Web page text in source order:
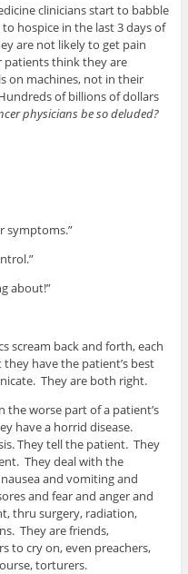
clinicians start to babble
hospice in the last 3 days of
are not likely to get pain
patients think they are
on machines, not in their
of billions of dollars
physicians be so deluded?
symptoms.”
about!”
scream back and forth, each
have the patient’s best
They are both right.
the worse part of a patient’s
have a horrid disease.
They tell the patient. They
They deal with the
and vomiting and
and fear and anger and
thru surgery, radiation,
They are friends,
to cry on, even preachers,
torturers.